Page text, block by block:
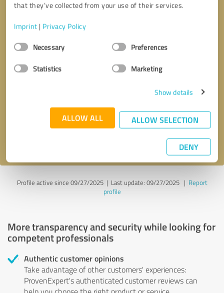
that they’ve collected from your use of their services.
Imprint | Privacy Policy
Consent
SelectionNecessary Preferences
Statistics Marketing
Show details
ALLOW ALL ALLOW SELECTION
DENY
* required fields
Send message
Profile active since 09/27/2025 | Last update: 09/27/2025| Report
profile
More transparency and security while looking for
competent professionals
Authentic customer opinions
Take advantage of other customers' experiences:
ProvenExpert's authenticated customer reviews can